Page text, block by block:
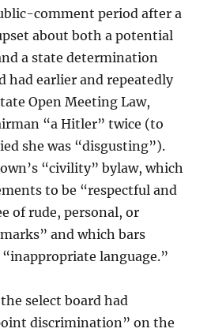
comment period after a
about both a potential
a state determination
had earlier and repeatedly
Open Meeting Law,
“a Hitler” twice (to
she was “disgusting”).
“civility” bylaw, which
to be “respectful and
of rude, personal, or
and which bars
language.”
select board had
discrimination” on the